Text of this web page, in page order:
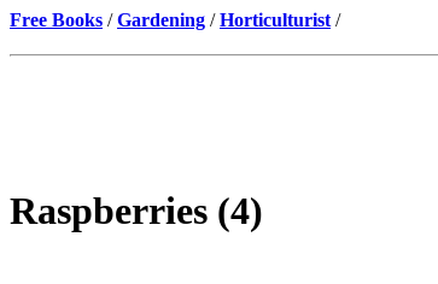
Free Books /Gardening /Horticulturist /
Raspberries (4)